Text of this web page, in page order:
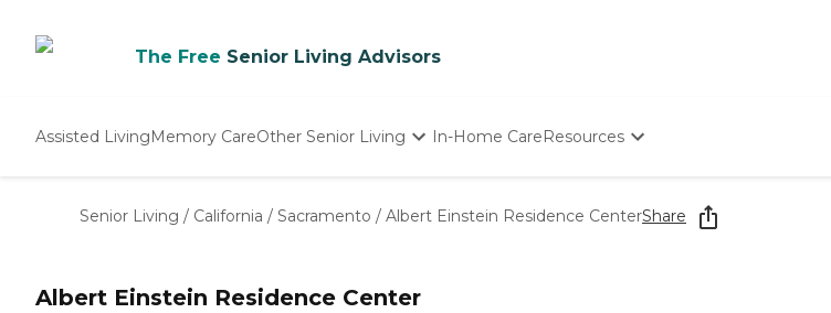
The Free Senior Living Advisors
Assisted LivingMemory CareOther Senior Living
Nursing Homes
In-Home CareResources
Starting The Conversation
How To Find Senior Living
Senior Living / California / Sacramento / Albert Einstein Residence CenterShare
Albert Einstein Residence Center